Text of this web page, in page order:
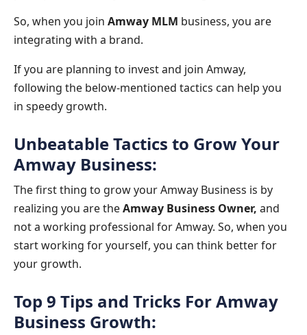
So, when you join Amway MLM business, you are
integrating with a brand.
If you are planning to invest and join Amway,
following the below-mentioned tactics can help you
in speedy growth.
Unbeatable Tactics to Grow Your
Amway Business:
The first thing to grow your Amway Business is by
realizing you are theAmway Business Owner, and
not a working professional for Amway. So, when you
start working for yourself, you can think better for
your growth.
Top 9 Tips and Tricks For Amway
Business Growth: